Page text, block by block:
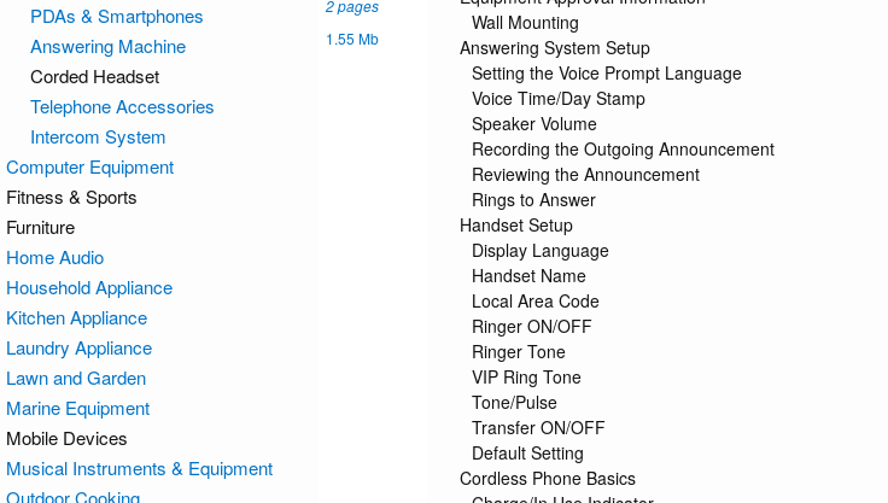
2 pages
1.55 Mb
Wall Mounting
Answering System Setup
Setting the Voice Prompt Language
Voice Time/Day Stamp
Speaker Volume
Recording the Outgoing Announcement
Reviewing the Announcement
Rings to Answer
Handset Setup
Display Language
Handset Name
Local Area Code
Ringer ON/OFF
Ringer Tone
VIP Ring Tone
Tone/Pulse
Transfer ON/OFF
Default Setting
Cordless Phone Basics
PDAs & Smartphones
Answering Machine
Corded Headset
Telephone Accessories
Intercom System
Computer Equipment
Fitness & Sports
Furniture
Home Audio
Household Appliance
Kitchen Appliance
Laundry Appliance
Lawn and Garden
Marine Equipment
Mobile Devices
Musical Instruments & Equipment
Outdoor Cooking